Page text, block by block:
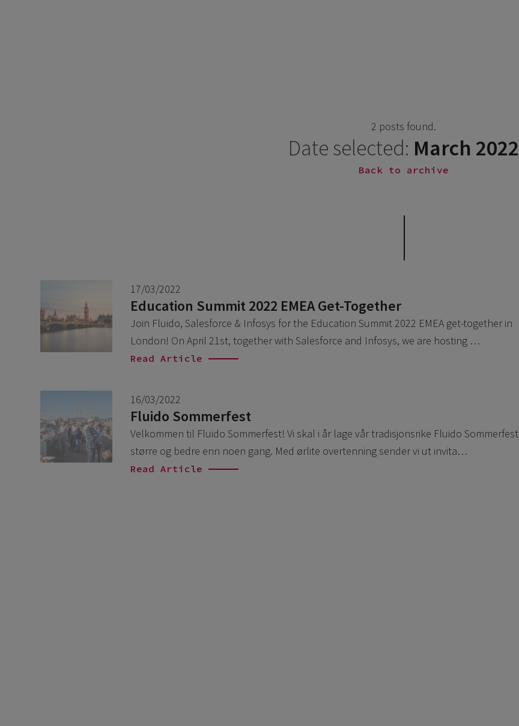
2 posts found.
Date selected: March 2022
Back to archive
17/03/2022
Education Summit 2022 EMEA Get-Together
Join Fluido, Salesforce & Infosys for the Education Summit 2022 EMEA get-together in
London! On April 21st, together with Salesforce and Infosys, we are hosting …
Read Article
16/03/2022
Fluido Sommerfest
Velkommen til Fluido Sommerfest! Vi skal i år lage vår tradisjonsrike Fluido Sommerfest
større og bedre enn noen gang. Med ørlite overtenning sender vi ut invita…
Read Article